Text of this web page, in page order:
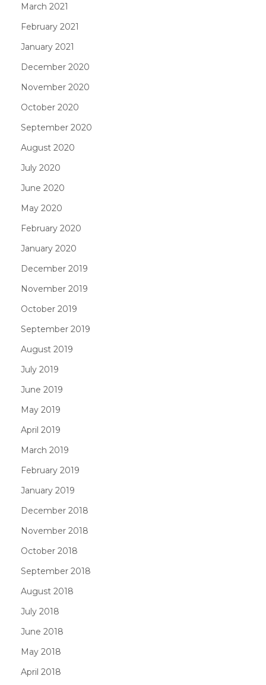
March 2021
February 2021
January 2021
December 2020
November 2020
October 2020
September 2020
August 2020
July 2020
June 2020
May 2020
February 2020
January 2020
December 2019
November 2019
October 2019
September 2019
August 2019
July 2019
June 2019
May 2019
April 2019
March 2019
February 2019
January 2019
December 2018
November 2018
October 2018
September 2018
August 2018
July 2018
June 2018
May 2018
April 2018